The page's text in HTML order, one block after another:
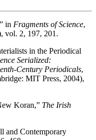
in Fragments of Science,
vol. 2, 197, 201.
in the Periodical
Serialized:
Century Periodicals,
MIT Press, 2004),
Koran,” The Irish
and Contemporary